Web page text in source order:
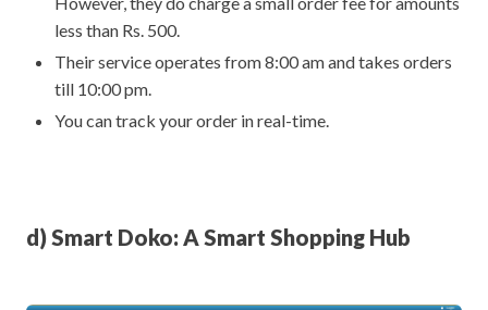
less than Rs. 500.
Their service operates from 8:00 am and takes orders
till 10:00 pm.
You can track your order in real-time.
d) Smart Doko: A Smart Shopping Hub